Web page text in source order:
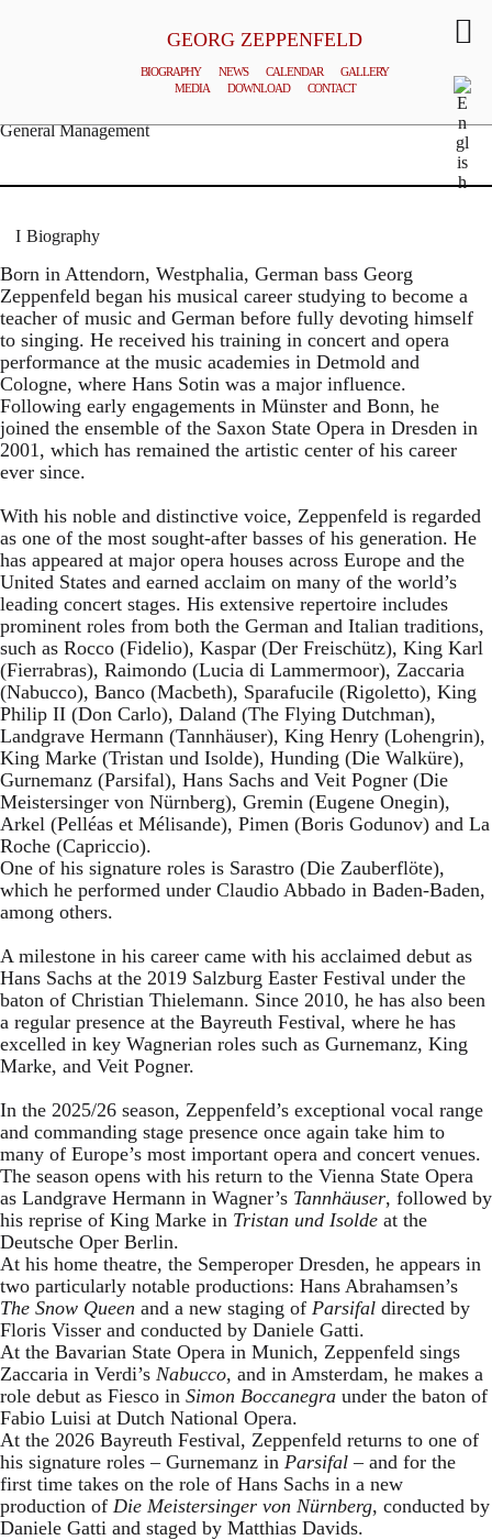
GEORG ZEPPENFELD
BIOGRAPHY NEWS CALENDAR
GALLERY
MEDIA
DOWNLOAD CONTACT
General Management
Biography
Born in Attendorn, Westphalia, German bass Georg
Zeppenfeld began his musical career studying to become a
teacher of music and German before fully devoting himself
to singing. He received his training in concert and opera
performance at the music academies in Detmold and
Cologne, where Hans Sotin was a major influence.
Following early engagements in Münster and Bonn, he
joined the ensemble of the Saxon State Opera in Dresden in
2001, which has remained the artistic center of his career
ever since.
With his noble and distinctive voice, Zeppenfeld is regarded
as one of the most sought-after basses of his generation. He
has appeared at major opera houses across Europe and the
United States and earned acclaim on many of the world’s
leading concert stages. His extensive repertoire includes
prominent roles from both the German and Italian traditions,
such as Rocco (Fidelio), Kaspar (Der Freischütz), King Karl
(Fierrabras), Raimondo (Lucia di Lammermoor), Zaccaria
(Nabucco), Banco (Macbeth), Sparafucile (Rigoletto), King
Philip II (Don Carlo), Daland (The Flying Dutchman),
Landgrave Hermann (Tannhäuser), King Henry (Lohengrin),
King Marke (Tristan und Isolde), Hunding (Die Walküre),
Gurnemanz (Parsifal), Hans Sachs and Veit Pogner (Die
Meistersinger von Nürnberg), Gremin (Eugene Onegin),
Arkel (Pelléas et Mélisande), Pimen (Boris Godunov) and La
Roche (Capriccio).
One of his signature roles is Sarastro (Die Zauberflöte),
which he performed under Claudio Abbado in Baden-Baden,
among others.
A milestone in his career came with his acclaimed debut as
Hans Sachs at the 2019 Salzburg Easter Festival under the
baton of Christian Thielemann. Since 2010, he has also been
a regular presence at the Bayreuth Festival, where he has
excelled in key Wagnerian roles such as Gurnemanz, King
Marke, and Veit Pogner.
In the 2025/26 season, Zeppenfeld’s exceptional vocal range
and commanding stage presence once again take him to
many of Europe’s most important opera and concert venues.
The season opens with his return to the Vienna State Opera
as Landgrave Hermann in Wagner’s Tannhäuser, followed by
his reprise of King Marke in Tristan und Isolde at the
Deutsche Oper Berlin.
At his home theatre, the Semperoper Dresden, he appears in
two particularly notable productions: Hans Abrahamsen’s
The Snow Queen and a new staging of Parsifal directed by
Floris Visser and conducted by Daniele Gatti.
At the Bavarian State Opera in Munich, Zeppenfeld sings
Zaccaria in Verdi’s Nabucco, and in Amsterdam, he makes a
role debut as Fiesco in Simon Boccanegra under the baton of
Fabio Luisi at Dutch National Opera.
At the 2026 Bayreuth Festival, Zeppenfeld returns to one of
his signature roles – Gurnemanz in Parsifal – and for the
first time takes on the role of Hans Sachs in a new
production of Die Meistersinger von Nürnberg, conducted by
Daniele Gatti and staged by Matthias Davids.